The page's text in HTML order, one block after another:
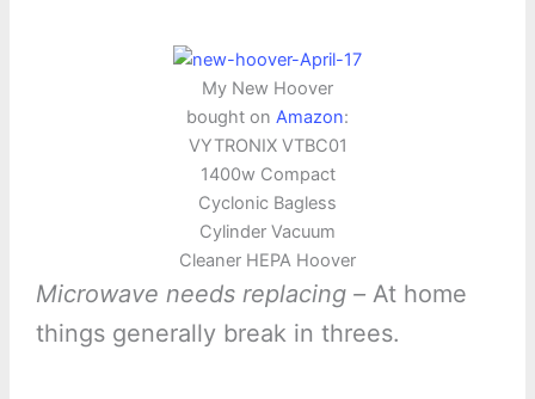
My New Hoover
bought on Amazon:
VYTRONIX VTBC01
1400w Compact
Cyclonic Bagless
Cylinder Vacuum
Cleaner HEPA Hoover
Microwave needs replacing – At home
things generally break in threes.